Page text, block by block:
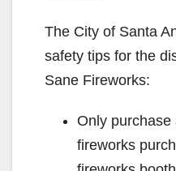
The City of Santa
safety tips for the
Sane Fireworks:
Only purchase
fireworks